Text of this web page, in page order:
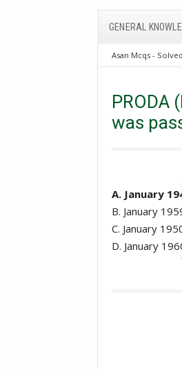
GENERAL
Asan Mcqs -
Excise and taxation
PRODA
was
A. January
B. January
C. January
D. January